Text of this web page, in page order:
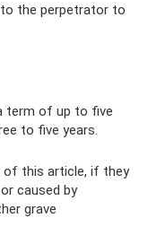
the perpetrator to
term of up to five
to five years.
of this article, if they
caused by
grave